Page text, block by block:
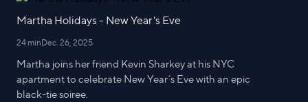
Martha Holidays - New Year's Eve
24 minDec. 26, 2025
Martha joins her friend Kevin Sharkey at his NYC
apartment to celebrate New Year’s Eve with an epic
black-tie soiree.